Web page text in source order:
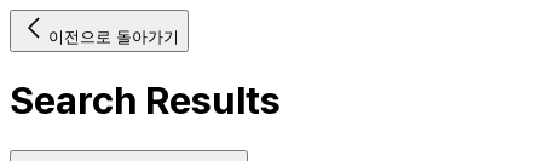
이전으로 돌아가기
Search Results